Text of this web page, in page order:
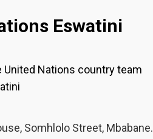
Eswatini
United Nations country team
Somhlolo Street, Mbabane.